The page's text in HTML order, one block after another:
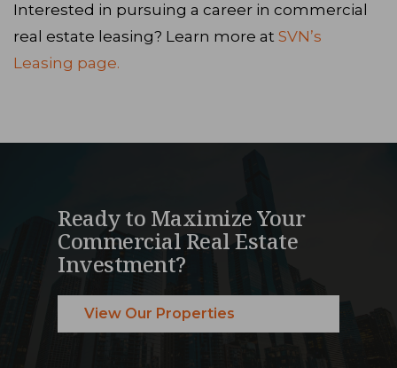
Interested in pursuing a career in commercial
real estate leasing? Learn more at SVN’s
Leasing page.
Ready to Maximize Your
Commercial Real Estate
Investment?
View Our Properties